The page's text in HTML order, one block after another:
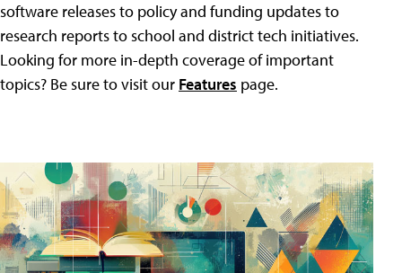
software releases to policy and funding updates to
research reports to school and district tech initiatives.
Looking for more in-depth coverage of important
topics? Be sure to visit our Features page.